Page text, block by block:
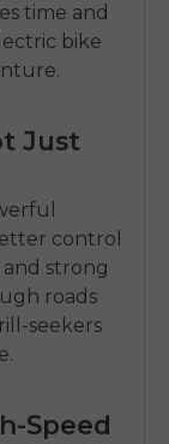
time and
bike
Just
control
strong
roads
seekers
Speed